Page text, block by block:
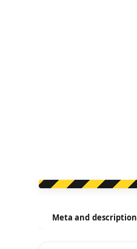
Meta and description